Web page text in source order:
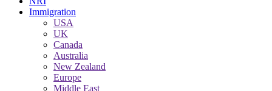
Immigration
USA
UK
Canada
Australia
New Zealand
Europe
Middle East